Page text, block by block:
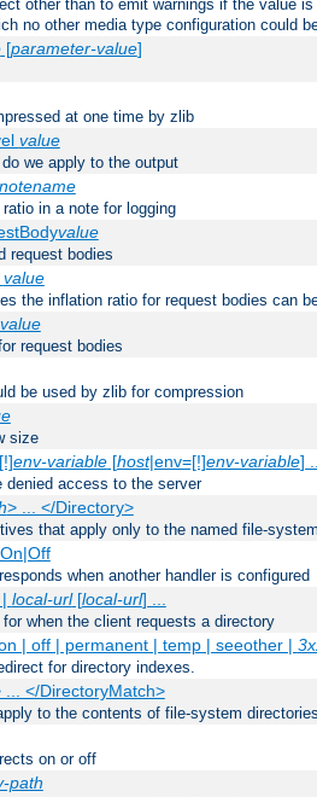
other than to emit warnings if the value
no other media type configuration could
[parameter-value]
at one time by zlib
value
we apply to the output
notename
in a note for logging
value
request bodies
value
the inflation ratio for request bodies can
value
request bodies
be used by zlib for compression
size
env-variable[host|env=[!]env-variable]
denied access to the server
> ... </Directory>
that apply only to the named file-
when another handler is configured
local-url[local-url] ...
when the client requests a directory
| off | permanent | temp | seeother |
for directory indexes.
... </DirectoryMatch>
to the contents of file-system
on or off
path